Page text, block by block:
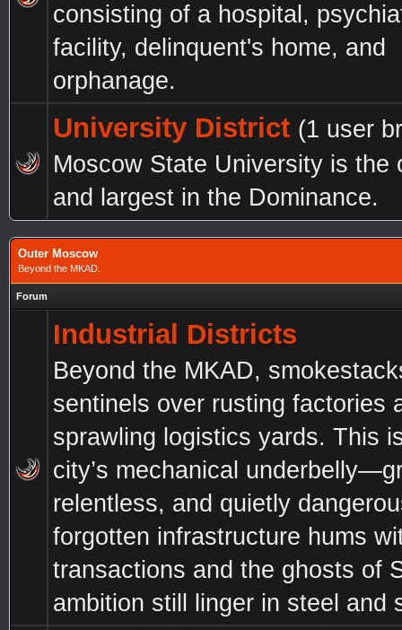
consisting of a hospital,
facility, delinquent's home, and
orphanage.
University District (1 user
Moscow State University is the
and largest in the Dominance.
Outer Moscow
Beyond the MKAD.
Forum
Industrial Districts
Beyond the MKAD,
sentinels over rusting factories
sprawling logistics yards. This
city’s mechanical
relentless, and quietly
forgotten infrastructure hums
transactions and the ghosts of
ambition still linger in steel and